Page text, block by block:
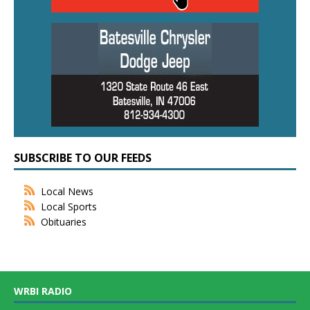
SUBSCRIBE TO OUR FEEDS
Local News
Local Sports
Obituaries
WRBI RADIO